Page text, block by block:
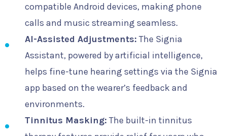
compatible Android devices, making phone
calls and music streaming seamless.
AI-Assisted Adjustments: The Signia
Assistant, powered by artificial intelligence,
helps fine-tune hearing settings via the Signia
app based on the wearer’s feedback and
environments.
Tinnitus Masking: The built-in tinnitus